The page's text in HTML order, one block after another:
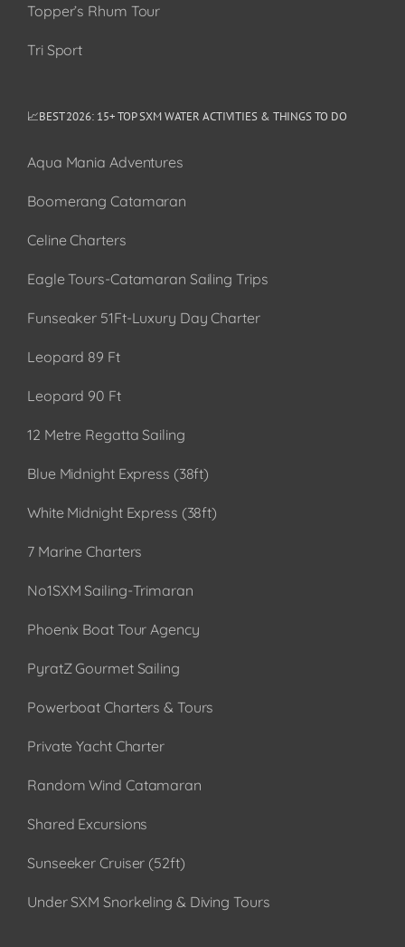
Topper’s Rhum Tour
Tri Sport
📈BEST 2026: 15+ TOP SXM WATER ACTIVITIES & THINGS TO DO
Aqua Mania Adventures
Boomerang Catamaran
Celine Charters
Eagle Tours-Catamaran Sailing Trips
Funseaker 51Ft-Luxury Day Charter
Leopard 89 Ft
Leopard 90 Ft
12 Metre Regatta Sailing
Blue Midnight Express (38ft)
White Midnight Express (38ft)
7 Marine Charters
No1SXM Sailing-Trimaran
Phoenix Boat Tour Agency
PyratZ Gourmet Sailing
Powerboat Charters & Tours
Private Yacht Charter
Random Wind Catamaran
Shared Excursions
Sunseeker Cruiser (52ft)
Under SXM Snorkeling & Diving Tours